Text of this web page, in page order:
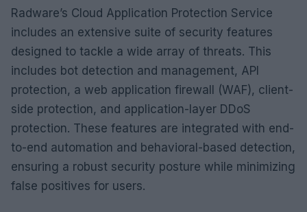
Radware’s Cloud Application Protection Service
includes an extensive suite of security features
designed to tackle a wide array of threats. This
includes bot detection and management, API
protection, a web application firewall (WAF), client-
side protection, and application-layer DDoS
protection. These features are integrated with end-
to-end automation and behavioral-based detection,
ensuring a robust security posture while minimizing
false positives for users.